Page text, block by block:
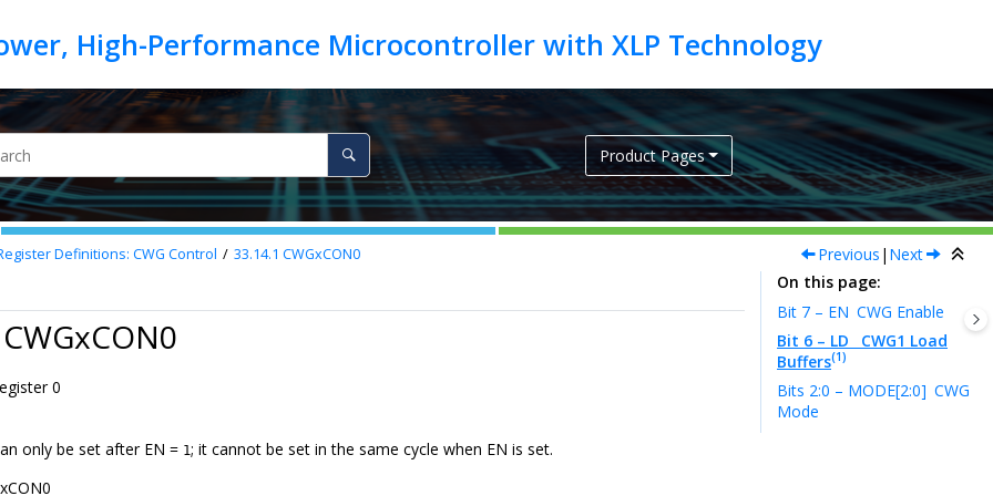
Product Pages
Definitions: CWG Control 33.14.1 CWGxCON0 Previous | Next
0
only be set after EN = 1; it cannot be set in the same cycle when EN is set.
On this page
Bit 7 – EN CWG Enable
Bit 6 – LD
CWG1 Load
Buffers(1)
Bits 2:0 – MODE[2:0] CWG
Mode